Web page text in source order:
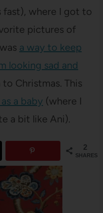
fast), where I got to
pictures of
a way to keep
looking sad and
Christmas. This
a baby (where I
a bit like Ani).
2
SHARES